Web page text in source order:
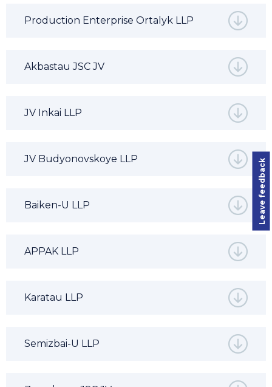
Production Enterprise Ortalyk LLP
Akbastau JSC JV
JV Inkai LLP
JV Budyonovskoye LLP
Baiken-U LLP
APPAK LLP
Karatau LLP
Semizbai-U LLP
Leave feedback